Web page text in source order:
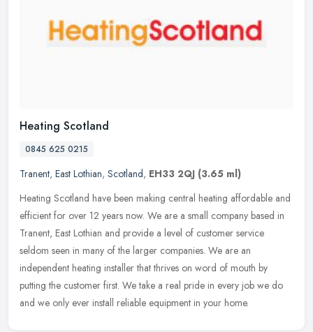
Heating Scotland
0845 625 0215
Tranent, East Lothian, Scotland, EH33 2QJ (3.65 ml)
Heating Scotland have been making central heating affordable and
efficient for over 12 years now. We are a small company based in
Tranent, East Lothian and provide a level of customer service
seldom seen in many of the larger companies. We are an
independent heating installer that thrives on word of mouth by
putting the customer first. We take a real pride in every job we do
and we only ever install reliable equipment in your home.